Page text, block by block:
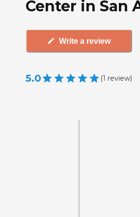
Center in San
Write a review
5.0 (1 review)